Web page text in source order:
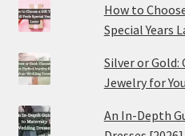
How to
Special Years
Silver or
Jewelry for
An In-Depth